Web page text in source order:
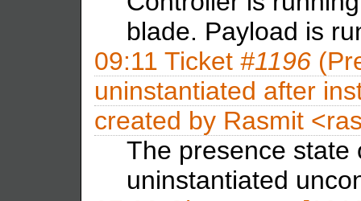
blade. Payload is
09:11 Ticket #1196
uninstantiated after
created by Rasmit
The presence state
uninstantiated